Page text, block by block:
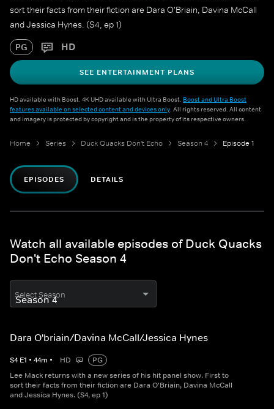
sort their facts from their fiction are Dara O'Briain, Davina McCall
and Jessica Hynes. (S4, ep 1)
PG HD
SEE ENTERTAINMENT PLANS
HD available with Boost. 4K UHD available with Ultra Boost. Boost and Ultra Boost
features available on selected content and devices only. All rights reserved. All content
and imagery is protected by copyright and is the property of its respective owners.
Home Series Duck Quacks Don't Echo Season 4 Episode 1
EPISODES DETAILS
Watch all available episodes of Duck Quacks
Don't Echo Season 4
Select Season
Dara O'briain/Davina McCall/Jessica Hynes
S4 E1 • 44m • HD
PG
Lee Mack returns with a new series of his hit panel show. First to
sort their facts from their fiction are Dara O'Briain, Davina McCall
and Jessica Hynes. (S4, ep 1)